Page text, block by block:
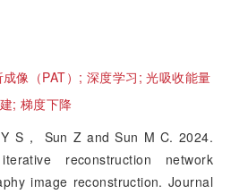
像（PAT）; 深度学习;光吸收能量
; 梯度下降
S， Sun Z and Sun M C. 2024.
reconstruction network
image reconstruction. Journal